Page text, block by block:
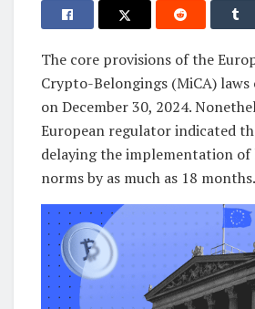
The core provisions of the
Crypto-Belongings (MiCA)
on December 30, 2024.
European regulator indicated
delaying the implementation
norms by as much as 18 months.